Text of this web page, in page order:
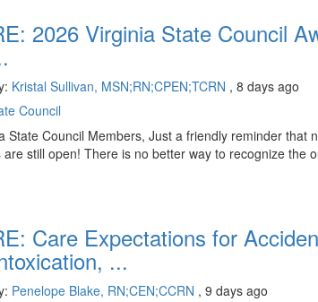
2026 Virginia State Council
Kristal Sullivan, MSN;RN;CPEN;TCRN , 8 days ago
Council
State Council Members, Just a friendly reminder that
still open! There is no better way to recognize the
Care Expectations for
...
Penelope Blake, RN;CEN;CCRN , 9 days ago